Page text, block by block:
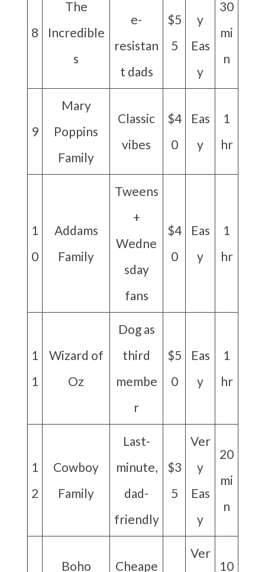
8
The
Incredible
s
e-
resistan
t dads
$5
5
y
Eas
y
30
mi
n
9
Mary
Poppins
Family
Classic
vibes
$4
0
Eas
y
1
hr
1
0
Addams
Family
Tweens
+
Wedne
sday
fans
$4
0
Eas
y
1
hr
1
1
Wizard of
Oz
Dog as
third
membe
r
$5
0
Eas
y
1
hr
1
2
Cowboy
Family
Last-
minute,
dad-
friendly
$3
5
Ver
y
Eas
y
20
mi
n
Boho
Cheape
Ver
10